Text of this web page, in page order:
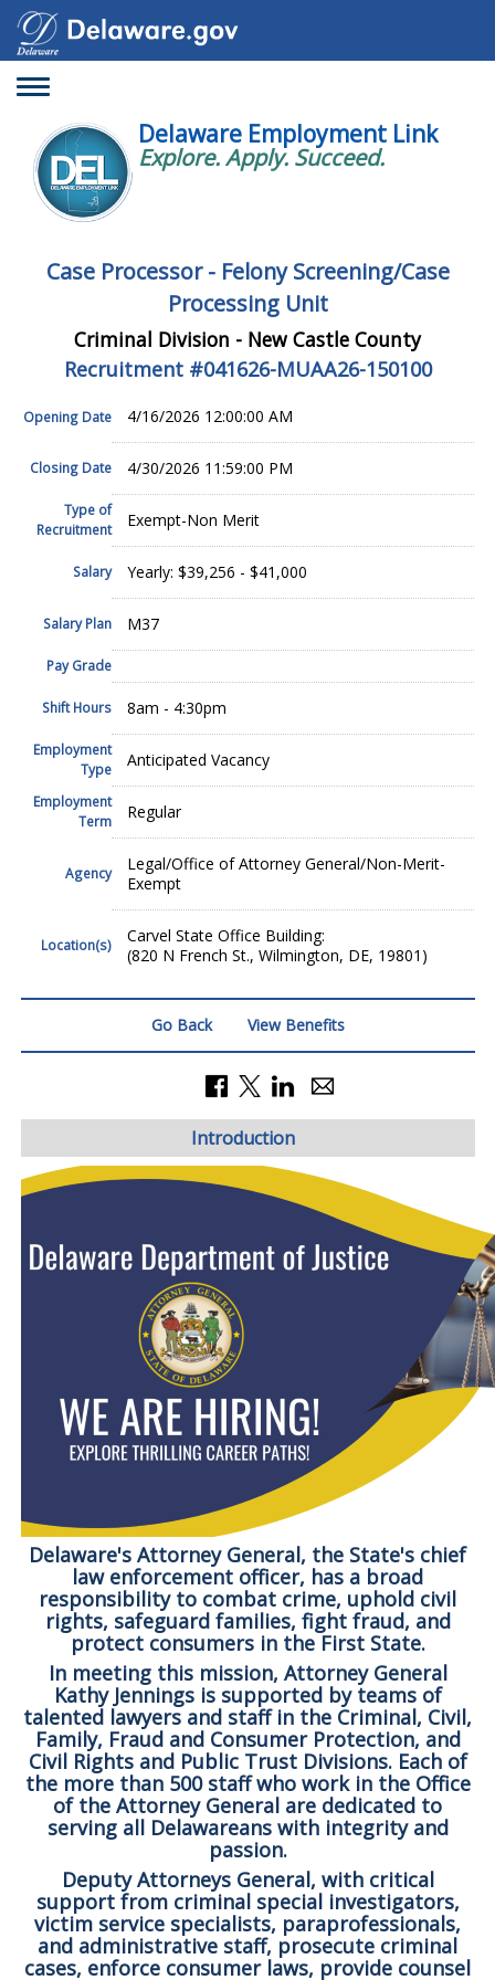
Toggle
Delaware Employment Link
Explore. Apply. Succeed.
Case Processor - Felony Screening/Case
Processing Unit
Criminal Division - New Castle County
Recruitment #041626-MUAA26-150100
Opening Date 4/16/2026 12:00:00 AM
Closing Date 4/30/2026 11:59:00 PM
Type of
Recruitment
Exempt-Non Merit
Salary Yearly: $39,256 - $41,000
Salary Plan M37
Pay Grade
Shift Hours 8am - 4:30pm
Employment
Type
Anticipated Vacancy
Employment
Term
Regular
Agency
Legal/Office of Attorney General/Non-Merit-
Exempt
Location(s)
Carvel State Office Building:
(820 N French St., Wilmington, DE, 19801)
Go Back View Benefits
Introduction
Delaware's Attorney General, the State's chief
law enforcement officer, has a broad
responsibility to combat crime, uphold civil
rights, safeguard families, fight fraud, and
protect consumers in the First State.
In meeting this mission, Attorney General
Kathy Jennings is supported by teams of
talented lawyers and staff in the Criminal, Civil,
Family, Fraud and Consumer Protection, and
Civil Rights and Public Trust Divisions. Each of
the more than 500 staff who work in the Office
of the Attorney General are dedicated to
serving all Delawareans with integrity and
passion.
Deputy Attorneys General, with critical
support from criminal special investigators,
victim service specialists, paraprofessionals,
and administrative staff, prosecute criminal
cases, enforce consumer laws, provide counsel